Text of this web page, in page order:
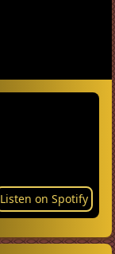
Listen on Spotify